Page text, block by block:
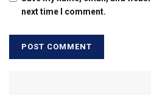
next time I comment.